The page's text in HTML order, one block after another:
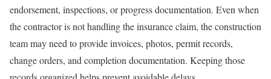
endorsement, inspections, or progress documentation. Even when
the contractor is not handling the insurance claim, the construction
team may need to provide invoices, photos, permit records,
change orders, and completion documentation. Keeping those